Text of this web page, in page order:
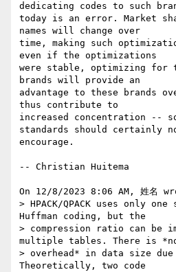
dedicating codes to such
today is an error. Market
names will change over
time, making such
even if the optimizations
were stable, optimizing for
brands will provide an
advantage to these brands
thus contribute to
increased concentration --
standards should certainly
encourage.
-- Christian Huitema
On 12/8/2023 8:06 AM, 姓名
> HPACK/QPACK uses only
Huffman coding, but the
> compression ratio can be
multiple tables. There is
> overhead* in data size
Theoretically, two code